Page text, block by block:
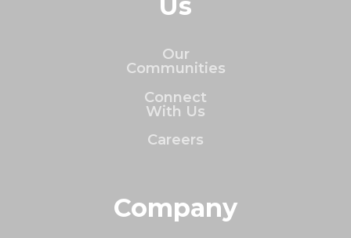
Us
Our
Communities
Connect
With Us
Careers
Company